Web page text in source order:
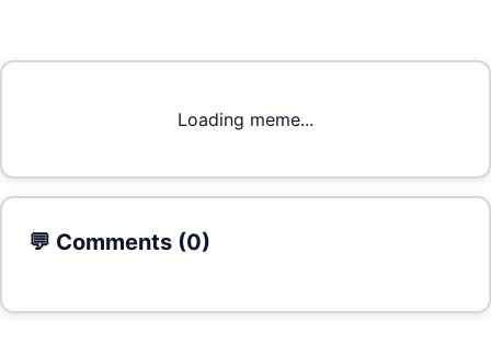
Loading meme...
💬 Comments (0)